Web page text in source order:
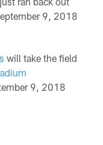
9, 2018
will take the field
9, 2018